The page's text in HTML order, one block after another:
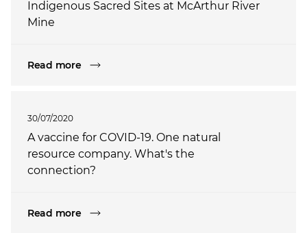
Indigenous Sacred Sites at McArthur River
Mine
Read more
30/07/2020
A vaccine for COVID-19. One natural
resource company. What's the
connection?
Read more